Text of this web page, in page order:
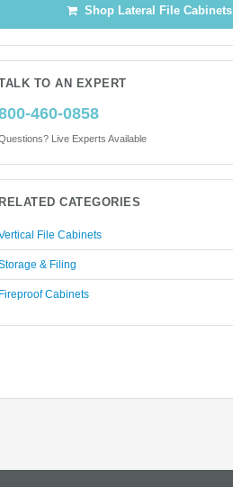
Shop Lateral File Cabinets
TO AN EXPERT
460-0858
Live Experts Available
RELATED CATEGORIES
File Cabinets
& Filing
Fireproof Cabinets